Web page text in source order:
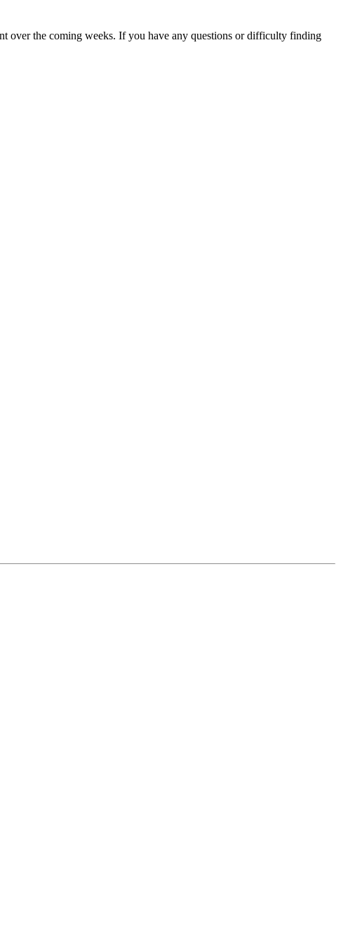
over the coming weeks. If you have any questions or difficulty finding